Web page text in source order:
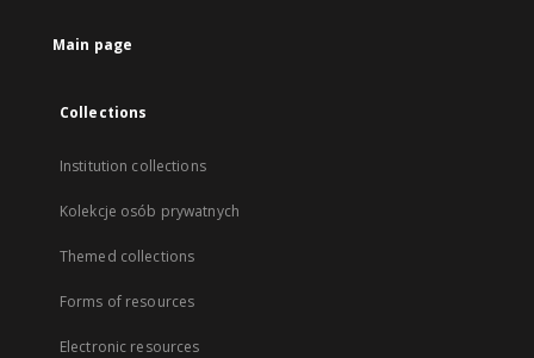
Main page
Collections
Institution collections
Kolekcje osób prywatnych
Themed collections
Forms of resources
Electronic resources